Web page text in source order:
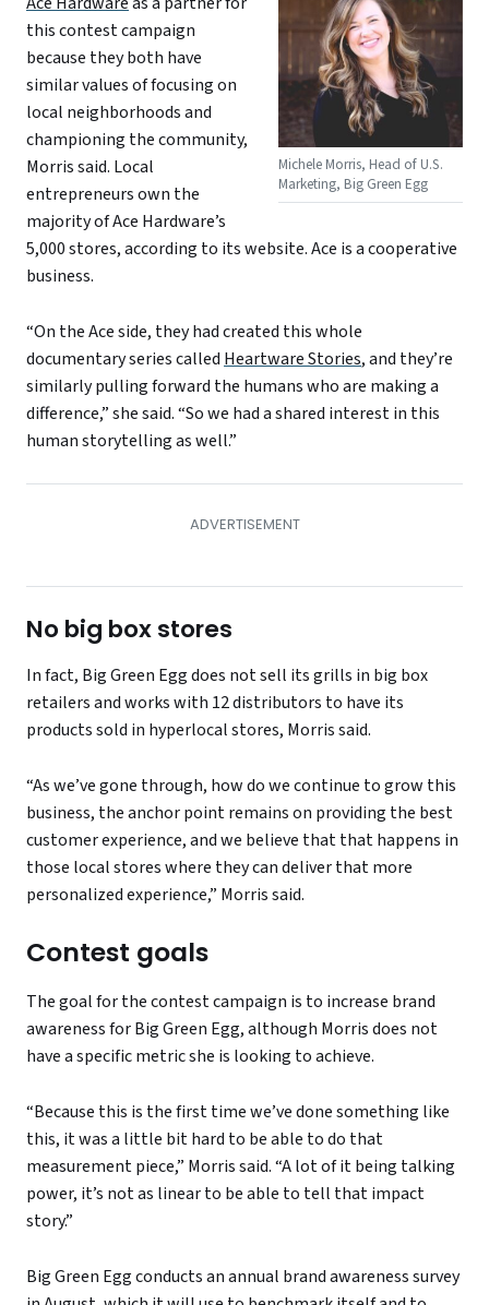
Michele Morris, Head of U.S.
Marketing, Big Green Egg
this contest campaign
because they both have
similar values of focusing on
local neighborhoods and
championing the community,
Morris said. Local
entrepreneurs own the
majority of Ace Hardware’s
5,000 stores, according to its website. Ace is a cooperative
business.
“On the Ace side, they had created this whole
documentary series called Heartware Stories, and they’re
similarly pulling forward the humans who are making a
difference,” she said. “So we had a shared interest in this
human storytelling as well.”
No big box stores
In fact, Big Green Egg does not sell its grills in big box
retailers and works with 12 distributors to have its
products sold in hyperlocal stores, Morris said.
“As we’ve gone through, how do we continue to grow this
business, the anchor point remains on providing the best
customer experience, and we believe that that happens in
those local stores where they can deliver that more
personalized experience,” Morris said.
Contest goals
The goal for the contest campaign is to increase brand
awareness for Big Green Egg, although Morris does not
have a specific metric she is looking to achieve.
“Because this is the first time we’ve done something like
this, it was a little bit hard to be able to do that
measurement piece,” Morris said. “A lot of it being talking
power, it’s not as linear to be able to tell that impact
story.”
Big Green Egg conducts an annual brand awareness survey